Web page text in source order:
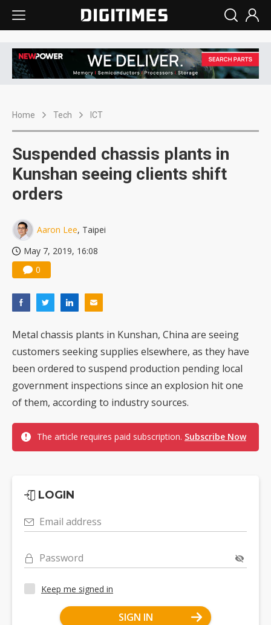
Home Tech ICT
Suspended chassis plants in
Kunshan seeing clients shift
orders
Aaron Lee, Taipei
May 7, 2019, 16:08
0
Metal chassis plants in Kunshan, China are seeing
customers seeking supplies elsewhere, as they have
been ordered to suspend production pending local
government inspections since an explosion hit one
of them, according to industry sources.
The article requires paid subscription. Subscribe Now
LOGIN
Email address
Password
Keep me signed in
SIGN IN